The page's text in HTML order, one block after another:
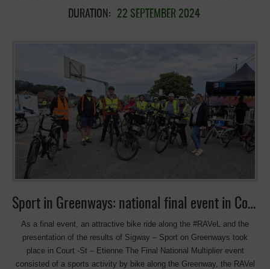
la Mobilité. 10:30 Balade à vélo : RAVEL 141, aux sources de la
Dyle (29 km). Balade à vélo dans la Valée de la Dyle, encadrée par
du projet SIGWAY par l’Association européenne des Voies Vertes
Présentation des principaux résultats du projet européen Erasmus
SIGWAY Sport on Greenways, qui vise à promouvoir l’activité
physique et le sport sur les voies vertes – RAVEL, avec l’intervention
de Mercedes Muñoz Zamora, directrice de l’AEVV. Un aperçu
d’exemples internationaux provenant de 6 pays, de programmes
sportifs et d’actions concrètes pour promouvoir l’activité physique en
vois vertes, et des idées pour organiser vos propres activités. Sport
dans les Voies vertes pour la santé, le plaisir et l’environnement ! Co-
organisé avec Chemins du Rail avec la collaboration de la commune
DURATION: 22 SEPTEMBER 2024
Sport in Greenways: national final event in Court-Saint-Etienne
As a final event, an attractive bike ride along the #RAVeL and the
presentation of the results of Sigway – Sport on Greenways took
place in Court -St – Etienne The Final National Multiplier event
consisted of a sports activity by bike along the Greenway, the RAVel